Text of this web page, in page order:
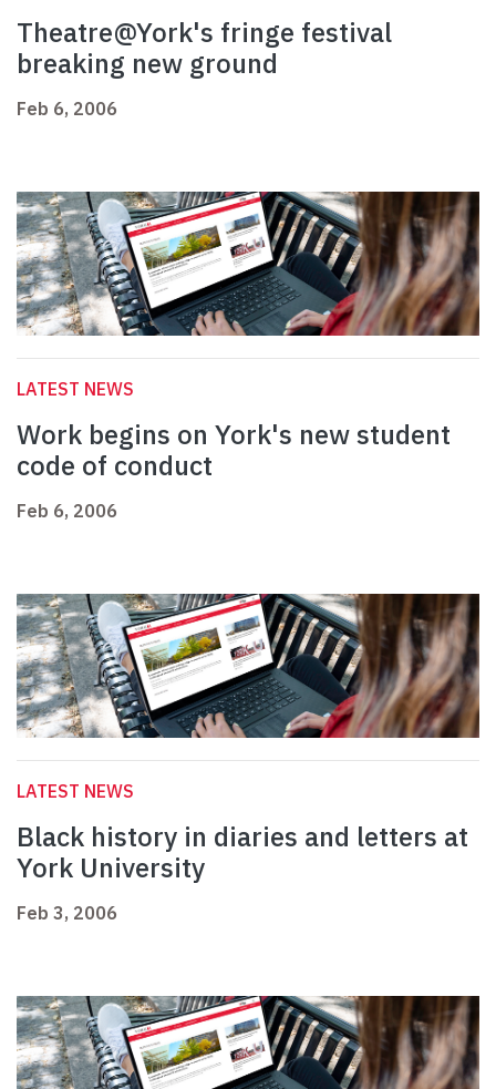
Theatre@York's fringe festival
breaking new ground
Feb 6, 2006
LATEST NEWS
Work begins on York's new student
code of conduct
Feb 6, 2006
LATEST NEWS
Black history in diaries and letters at
York University
Feb 3, 2006